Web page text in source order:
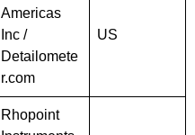
Americas
Inc /
Detailomete
r.com
US
Rhopoint